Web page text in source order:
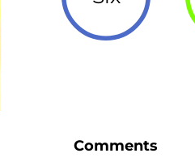
Comments